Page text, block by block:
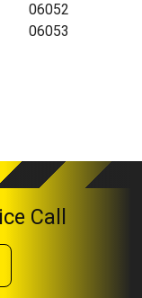
06052
06053
Call